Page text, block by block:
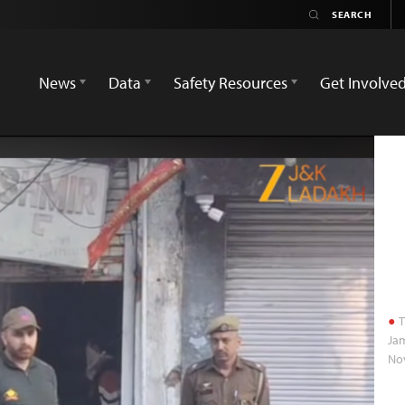
News
Data Safety Resources Get Involved